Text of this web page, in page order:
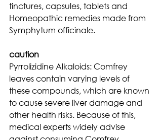
tinctures, capsules, tablets and
Homeopathic remedies made from
Symphytum officinale.
caution
Pyrrolizidine Alkaloids: Comfrey
leaves contain varying levels of
these compounds, which are known
to cause severe liver damage and
other health risks. Because of this,
medical experts widely advise